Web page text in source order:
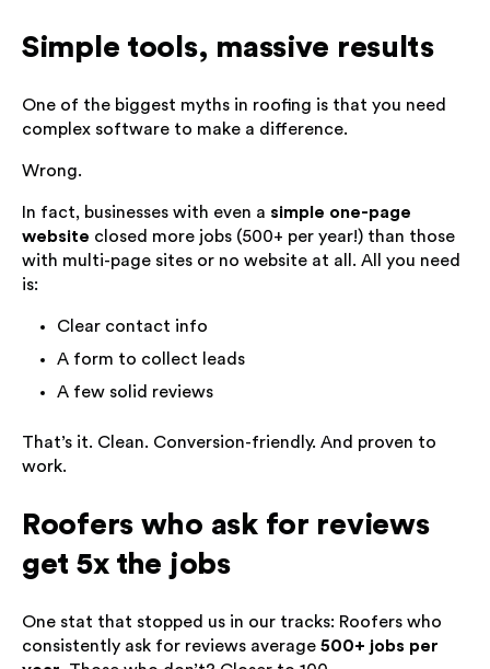
Simple tools, massive results
One of the biggest myths in roofing is that you need
complex software to make a difference.
Wrong.
In fact, businesses with even a simple one-page
website closed more jobs (500+ per year!) than those
with multi-page sites or no website at all. All you need
is:
Clear contact info
A form to collect leads
A few solid reviews
That’s it. Clean. Conversion-friendly. And proven to
work.
Roofers who ask for reviews
get 5x the jobs
One stat that stopped us in our tracks: Roofers who
consistently ask for reviews average 500+ jobs per